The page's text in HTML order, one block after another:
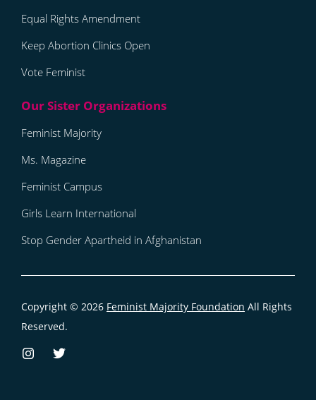
Equal Rights Amendment
Keep Abortion Clinics Open
Vote Feminist
Feminist Majority
Ms. Magazine
Feminist Campus
Girls Learn International
Stop Gender Apartheid in Afghanistan
Copyright © 2026 Feminist Majority Foundation All Rights
Reserved.